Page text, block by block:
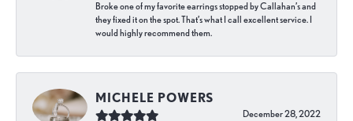
Broke one of my favorite earrings stopped by Callahan’s and
they fixed it on the spot. That’s what I call excellent service. I
would highly recommend them.
MICHELE POWERS
December 28, 2022